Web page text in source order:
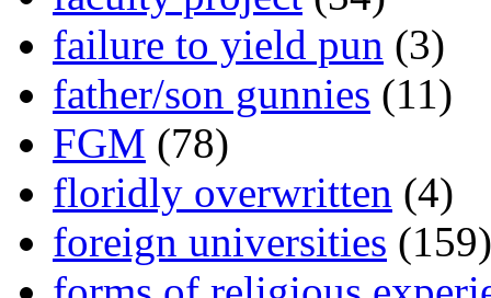
failure to yield pun (3)
father/son gunnies (11)
FGM (78)
floridly overwritten (4)
foreign universities (159)